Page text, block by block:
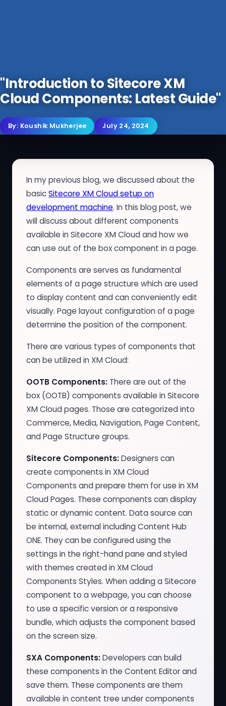
"Introduction to Sitecore XM
Cloud Components: Latest Guide"
By: Koushik Mukherjee July 24, 2024
In my previous blog, we discussed about the
basicSitecore XM Cloud setup on
development machine. In this blog post, we
will discuss about different components
available in Sitecore XM Cloud and how we
can use out of the box component in a page.
Components are serves as fundamental
elements of a page structure which are used
to display content and can conveniently edit
visually. Page layout configuration of a page
determine the position of the component.
There are various types of components that
can be utilized in XM Cloud:
OOTB Components: There are out of the
box (OOTB) components available in Sitecore
XM Cloud pages. Those are categorized into
Commerce, Media, Navigation, Page Content,
and Page Structure groups.
Sitecore Components:Designers can
create components in XM Cloud
Components and prepare them for use in XM
Cloud Pages. These components can display
static or dynamic content. Data source can
be internal, external including Content Hub
ONE. They can be configured using the
settings in the right-hand pane and styled
with themes created in XM Cloud
Components Styles. When adding a Sitecore
component to a webpage, you can choose
to use a specific version or a responsive
bundle, which adjusts the component based
on the screen size.
SXA Components:Developers can build
these components in the Content Editor and
save them. These components are them
available in content tree under components